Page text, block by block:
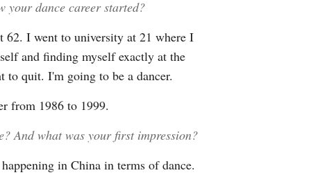
your dance career started?
62. I went to university at 21 where I
and finding myself exactly at the
to quit. I'm going to be a dancer.
from 1986 to 1999.
And what was your first impression?
in China in terms of dance.